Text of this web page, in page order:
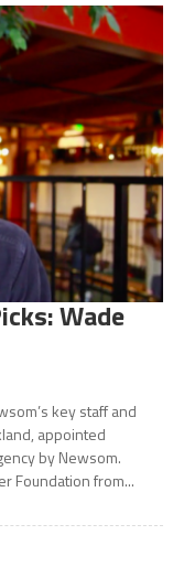
Wade
key staff and
appointed
by Newsom.
Foundation from...